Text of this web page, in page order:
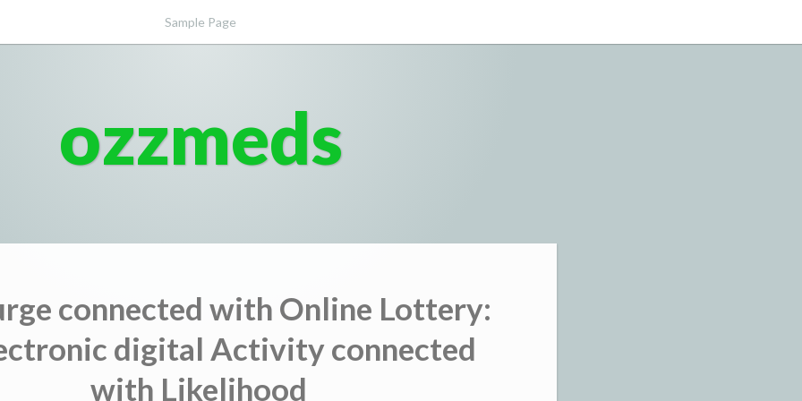
Sample Page
ozzmeds
connected with Online Lottery:
digital Activity connected
with Likelihood